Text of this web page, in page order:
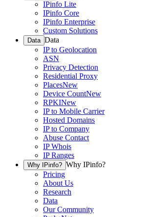
IPinfo Lite
IPinfo Core
IPinfo Enterprise
Custom Solutions
Data Data
IP to Geolocation
ASN
Privacy Detection
Residential Proxy
PlacesNew
Device CountNew
RPKINew
IP to Mobile Carrier
Hosted Domains
IP to Company
Abuse Contact
IP Whois
IP Ranges
Why IPinfo? Why IPinfo?
Pricing
About Us
Research
Data
Our Community